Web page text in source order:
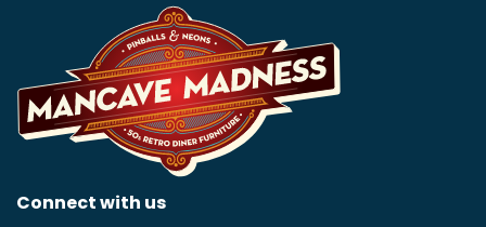
Connect with us